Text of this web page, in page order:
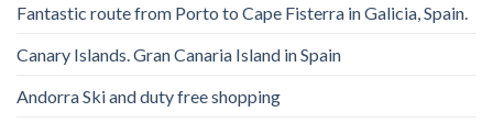
Fantastic route from Porto to Cape Fisterra in Galicia, Spain.
Canary Islands. Gran Canaria Island in Spain
Andorra Ski and duty free shopping